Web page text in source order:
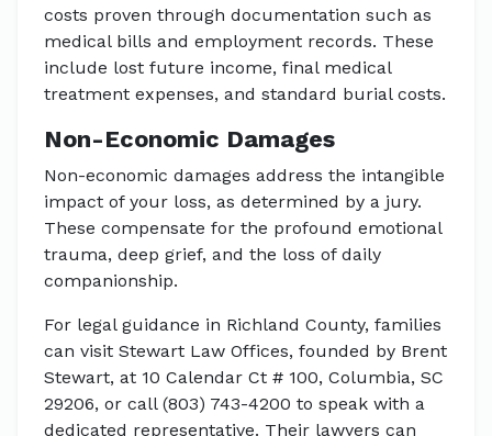
costs proven through documentation such as
medical bills and employment records. These
include lost future income, final medical
treatment expenses, and standard burial costs.
Non-Economic Damages
Non-economic damages address the intangible
impact of your loss, as determined by a jury.
These compensate for the profound emotional
trauma, deep grief, and the loss of daily
companionship.
For legal guidance in Richland County, families
can visit Stewart Law Offices, founded by Brent
Stewart, at 10 Calendar Ct # 100, Columbia, SC
29206, or call (803) 743-4200 to speak with a
dedicated representative. Their lawyers can